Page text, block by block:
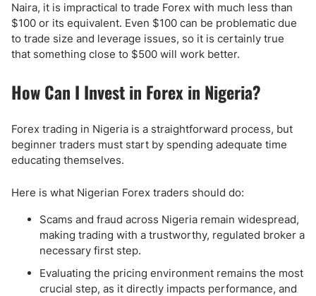
Naira, it is impractical to trade Forex with much less than
$100 or its equivalent. Even $100 can be problematic due
to trade size and leverage issues, so it is certainly true
that something close to $500 will work better.
How Can I Invest in Forex in Nigeria?
Forex trading in Nigeria is a straightforward process, but
beginner traders must start by spending adequate time
educating themselves.
Here is what Nigerian Forex traders should do:
Scams and fraud across Nigeria remain widespread,
making trading with a trustworthy, regulated broker a
necessary first step.
Evaluating the pricing environment remains the most
crucial step, as it directly impacts performance, and